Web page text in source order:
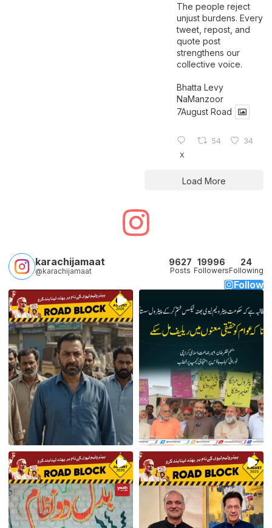
The people reject
unjust burdens. Every
tweet, repost, and
quote post
strengthens our
collective voice.
Bhatta Levy
NaManzoor
7August Road
54 34
X
Load More
karachijamaat
@karachijamaat
9627
Posts
19996
Followers
24
Following
Follow